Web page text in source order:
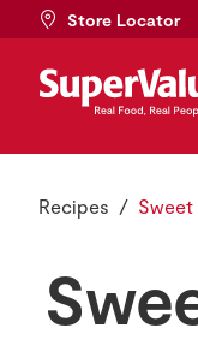
Store Locator
Recipes Sweet